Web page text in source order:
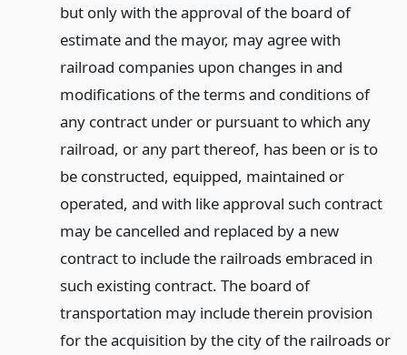
but only with the approval of the board of
estimate and the mayor, may agree with
railroad companies upon changes in and
modifications of the terms and conditions of
any contract under or pursuant to which any
railroad, or any part thereof, has been or is to
be constructed, equipped, maintained or
operated, and with like approval such contract
may be cancelled and replaced by a new
contract to include the railroads embraced in
such existing contract. The board of
transportation may include therein provision
for the acquisition by the city of the railroads or